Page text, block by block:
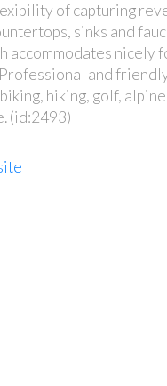
of capturing
sinks and
accommodates
and
hiking, golf,
(id:2493)